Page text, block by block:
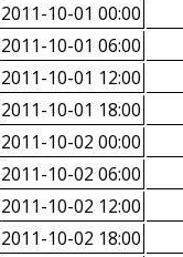
2011-10-01 00:00
2011-10-01 06:00
2011-10-01 12:00
2011-10-01 18:00
2011-10-02 00:00
2011-10-02 06:00
2011-10-02 12:00
2011-10-02 18:00